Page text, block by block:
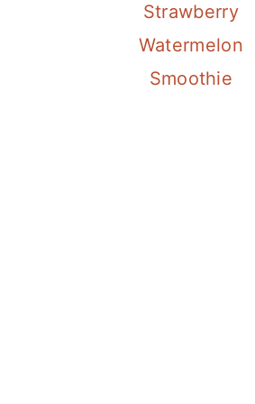
Strawberry
Watermelon
Smoothie